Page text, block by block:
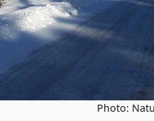
Photo: